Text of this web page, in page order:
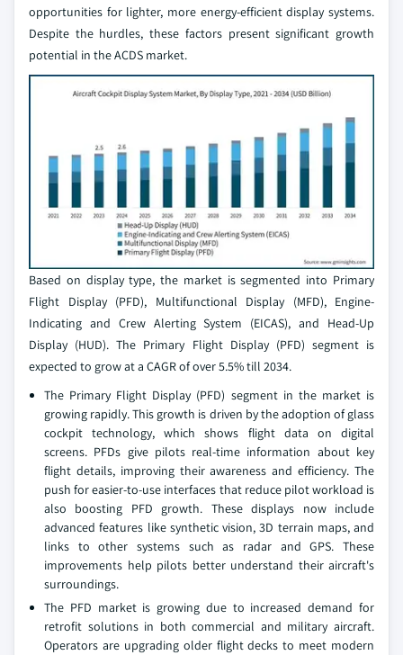
opportunities for lighter, more energy-efficient display systems.
Despite the hurdles, these factors present significant growth
potential in the ACDS market.
Based on display type, the market is segmented into Primary
Flight Display (PFD), Multifunctional Display (MFD), Engine-
Indicating and Crew Alerting System (EICAS), and Head-Up
Display (HUD). The Primary Flight Display (PFD) segment is
expected to grow at a CAGR of over 5.5% till 2034.
The Primary Flight Display (PFD) segment in the market is
growing rapidly. This growth is driven by the adoption of glass
cockpit technology, which shows flight data on digital
screens. PFDs give pilots real-time information about key
flight details, improving their awareness and efficiency. The
push for easier-to-use interfaces that reduce pilot workload is
also boosting PFD growth. These displays now include
advanced features like synthetic vision, 3D terrain maps, and
links to other systems such as radar and GPS. These
improvements help pilots better understand their aircraft's
surroundings.
The PFD market is growing due to increased demand for
retrofit solutions in both commercial and military aircraft.
Operators are upgrading older flight decks to meet modern